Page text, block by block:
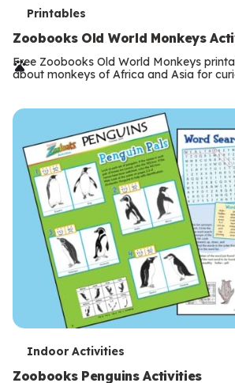
T
e
r
s
Printables
Zoobooks Old World Monkeys
Free Zoobooks Old World Monkeys
about monkeys of Africa and Asia for
TIndoor Activities
Zoobooks Penguins Activities